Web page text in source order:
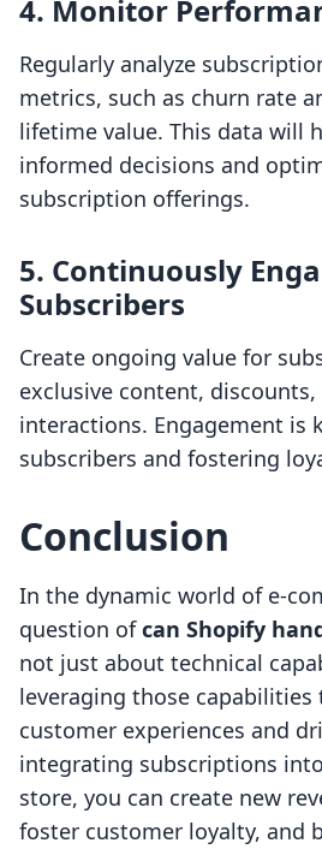
4. Monitor
Regularly analyze
metrics, such as churn rate
lifetime value. This data will
informed decisions and
subscription offerings.
5. Continuously
Subscribers
Create ongoing value for
exclusive content,
interactions. Engagement is
subscribers and fostering
Conclusion
In the dynamic world of e-
question ofcan Shopify
not just about technical
leveraging those capabilities
customer experiences and
integrating subscriptions
store, you can create new
foster customer loyalty, and